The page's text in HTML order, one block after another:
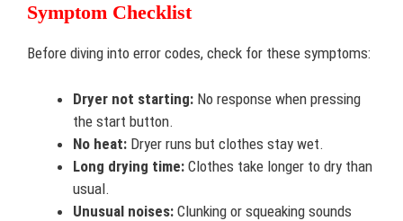
Symptom Checklist
Before diving into error codes, check for these symptoms:
Dryer not starting: No response when pressing
the start button.
No heat: Dryer runs but clothes stay wet.
Long drying time: Clothes take longer to dry than
usual.
Unusual noises: Clunking or squeaking sounds